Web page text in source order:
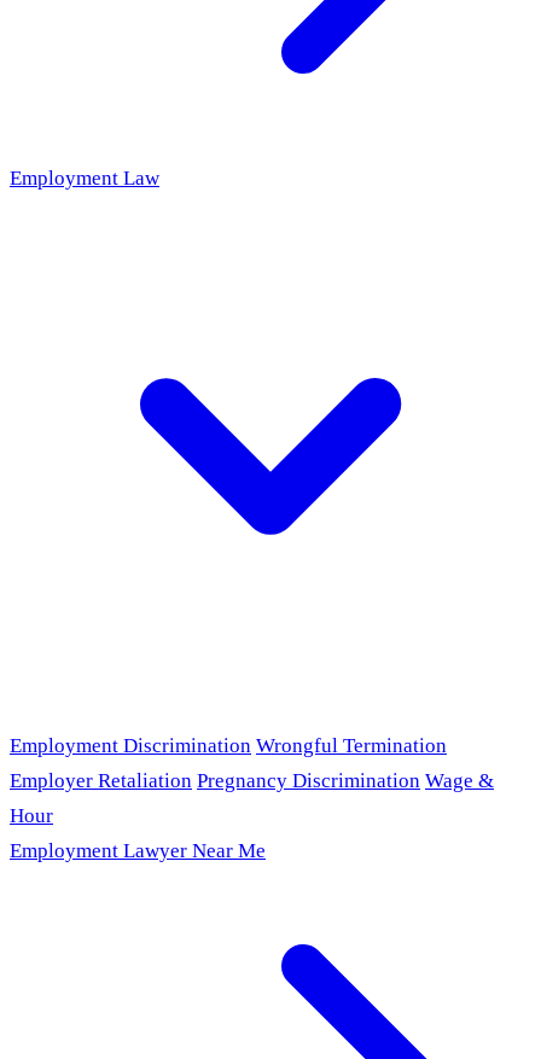
Employment Law
Employment Discrimination Wrongful Termination
Employer Retaliation Pregnancy Discrimination Wage &
Hour
Employment Lawyer Near Me